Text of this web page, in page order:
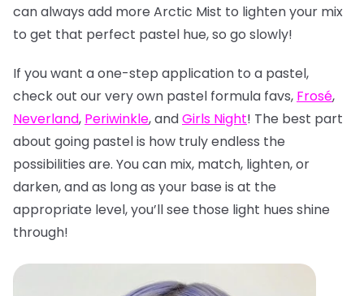
can always add more Arctic Mist to lighten your mix
to get that perfect pastel hue, so go slowly!
If you want a one-step application to a pastel,
check out our very own pastel formula favs, Frosé,
Neverland, Periwinkle, andGirls Night! The best part
about going pastel is how truly endless the
possibilities are. You can mix, match, lighten, or
darken, and as long as your base is at the
appropriate level, you’ll see those light hues shine
through!